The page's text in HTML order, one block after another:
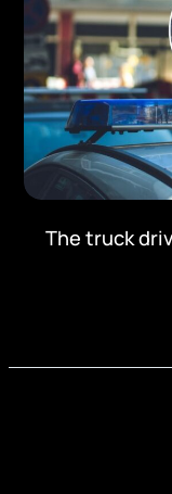
The truck